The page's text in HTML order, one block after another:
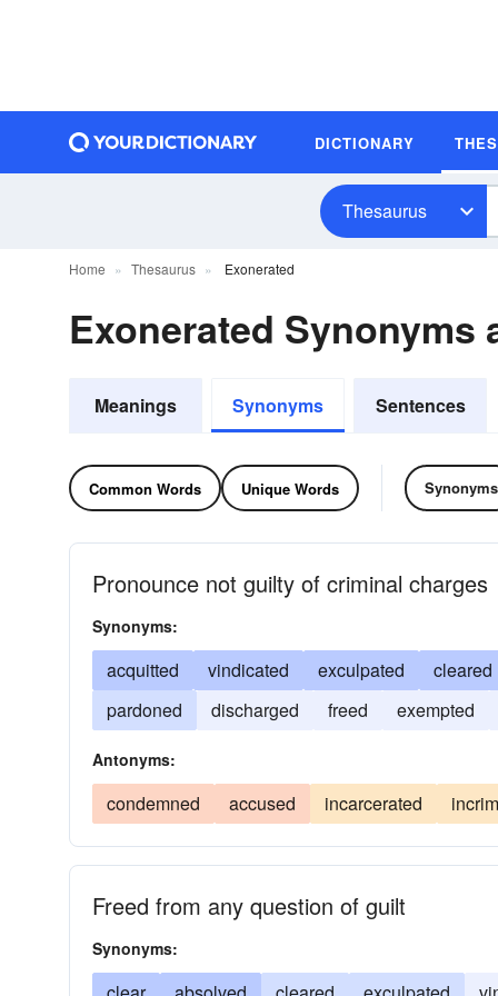
DICTIONARY
Thesaurus
Home Thesaurus Exonerated
Exonerated Synonyms
Meanings Synonyms Sentences
Common Words Unique Words Synonyms
Pronounce not guilty of criminal charges
Synonyms:
acquitted vindicated exculpated
cleared
pardoned
discharged freed exempted
Antonyms:
condemned accused incarcerated
Freed from any question of guilt
Synonyms: